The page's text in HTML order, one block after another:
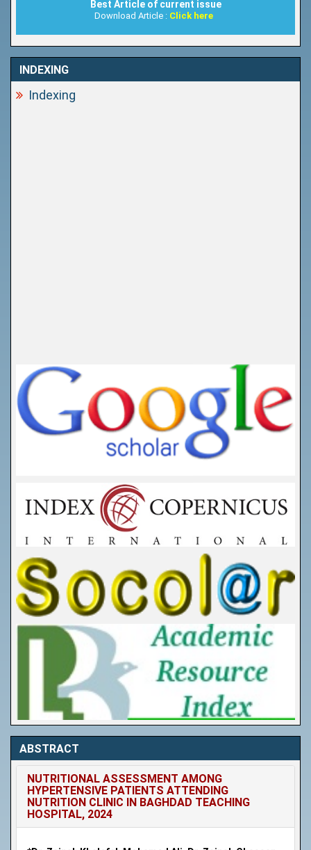
Best Article of current issue
Download Article : Click here
INDEXING
Indexing
ABSTRACT
NUTRITIONAL ASSESSMENT AMONG
HYPERTENSIVE PATIENTS ATTENDING
NUTRITION CLINIC IN BAGHDAD TEACHING
HOSPITAL, 2024